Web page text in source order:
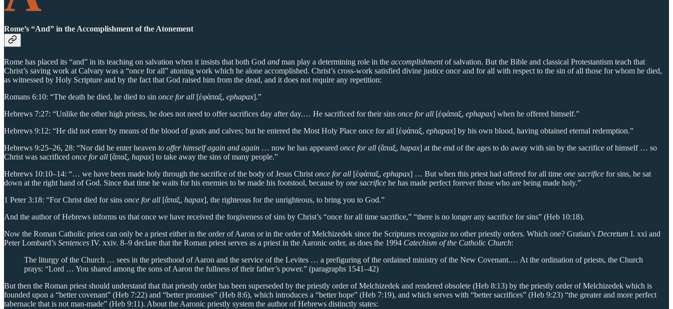
Rome’s “And” in the Accomplishment of the Atonement
Rome has placed its “and” in its teaching on salvation when it insists that both God and man play a determining role in the accomplishmentof salvation. But the Bible and classical Protestantism teach that
Christ’s saving work at Calvary was a “once for all” atoning work which he alone accomplished. Christ’s cross-work satisfied divine justice once and for all with respect to the sin of all those for whom he died,
as witnessed by Holy Scripture and by the fact that God raised him from the dead, and it does not require any repetition:
Romans 6:10: “The death he died, he died to sin once for all [ἐφάπαξ, ephapax].”
Hebrews 7:27: “Unlike the other high priests, he does not need to offer sacrifices day after day.… He sacrificed for their sins once for all [ἐφάπαξ, ephapax] when he offered himself.”
Hebrews 9:12: “He did not enter by means of the blood of goats and calves; but he entered the Most Holy Place once for all [ἐφάπαξ, ephapax] by his own blood, having obtained eternal redemption.”
Hebrews 9:25–26, 28: “Nor did he enter heaven to offer himself again and again … now he has appeared once for all (ἅπαξ, hapax] at the end of the ages to do away with sin by the sacrifice of himself … so
Christ was sacrificed once for all [ἅπαξ, hapax] to take away the sins of many people.”
Hebrews 10:10–14: “… we have been made holy through the sacrifice of the body of Jesus Christ once for all [ἐφάπαξ, ephapax] … But when this priest had offered for all time one sacrifice for sins, he sat
down at the right hand of God. Since that time he waits for his enemies to be made his footstool, because by one sacrifice he has made perfect forever those who are being made holy.”
1 Peter 3:18: “For Christ died for sins once for all [ἅπαξ, hapax], the righteous for the unrighteous, to bring you to God.”
And the author of Hebrews informs us that once we have received the forgiveness of sins by Christ’s “once for all time sacrifice,” “there is no longer any sacrifice for sins” (Heb 10:18).
Now the Roman Catholic priest can only be a priest either in the order of Aaron or in the order of Melchizedek since the Scriptures recognize no other priestly orders. Which one? Gratian’s Decretum I. xxi and
Peter Lombard’s Sentences IV. xxiv. 8–9 declare that the Roman priest serves as a priest in the Aaronic order, as does the 1994 Catechism of the Catholic Church:
The liturgy of the Church … sees in the priesthood of Aaron and the service of the Levites … a prefiguring of the ordained ministry of the New Covenant.… At the ordination of priests, the Church
prays: “Lord … You shared among the sons of Aaron the fullness of their father’s power.” (paragraphs 1541–42)
But then the Roman priest should understand that that priestly order has been superseded by the priestly order of Melchizedek and rendered obsolete (Heb 8:13) by the priestly order of Melchizedek which is
founded upon a “better covenant” (Heb 7:22) and “better promises” (Heb 8:6), which introduces a “better hope” (Heb 7:19), and which serves with “better sacrifices” (Heb 9:23) “the greater and more perfect
tabernacle that is not man-made” (Heb 9:11). About the Aaronic priestly system the author of Hebrews distinctly states: